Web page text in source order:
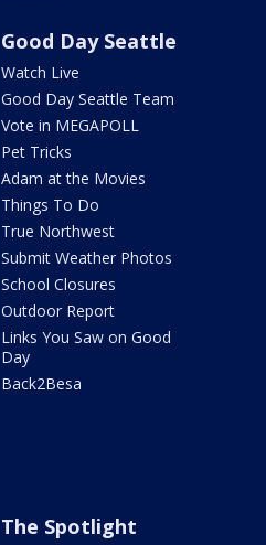
Good Day Seattle
Watch Live
Good Day Seattle Team
Vote in MEGAPOLL
Pet Tricks
Adam at the Movies
Things To Do
True Northwest
Submit Weather Photos
School Closures
Outdoor Report
Links You Saw on Good
Day
Back2Besa
The Spotlight